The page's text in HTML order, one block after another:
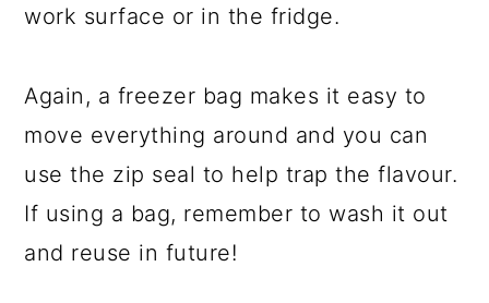
work surface or in the fridge.
Again, a freezer bag makes it easy to
move everything around and you can
use the zip seal to help trap the flavour.
If using a bag, remember to wash it out
and reuse in future!